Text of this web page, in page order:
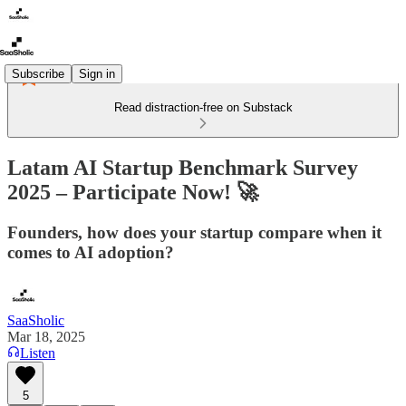
Subscribe Sign in
Read distraction-free on Substack
Latam AI Startup Benchmark Survey
2025 – Participate Now! 🚀
Founders, how does your startup compare when it
comes to AI adoption?
SaaSholic
Mar 18, 2025
Listen
5